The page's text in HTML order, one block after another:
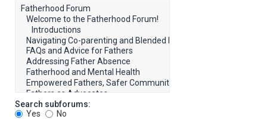
Search subforums:
Yes
No